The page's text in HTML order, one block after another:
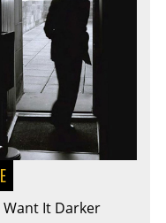
Want It Darker